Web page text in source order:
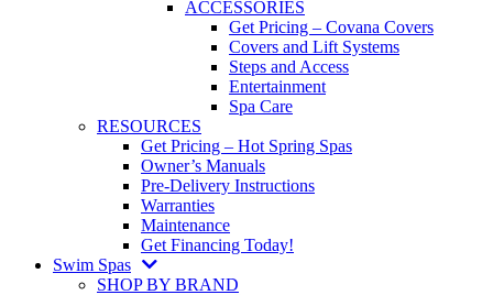
ACCESSORIES
Get Pricing – Covana Covers
Covers and Lift Systems
Steps and Access
Entertainment
Spa Care
RESOURCES
Get Pricing – Hot Spring Spas
Owner’s Manuals
Pre-Delivery Instructions
Warranties
Maintenance
Get Financing Today!
Swim Spas
SHOP BY BRAND